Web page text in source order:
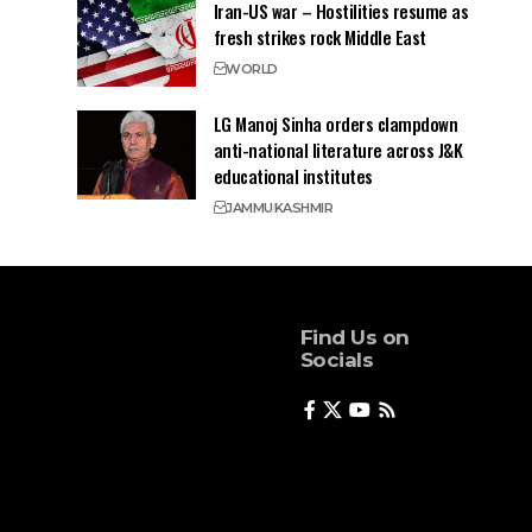
Iran-US war – Hostilities resume as
fresh strikes rock Middle East
WORLD
LG Manoj Sinha orders clampdown
anti-national literature across J&K
educational institutes
JAMMUKASHMIR
Find Us on
Socials